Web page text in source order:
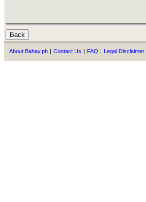
About Bahay.ph | Contact Us | FAQ | Legal Disclaimer